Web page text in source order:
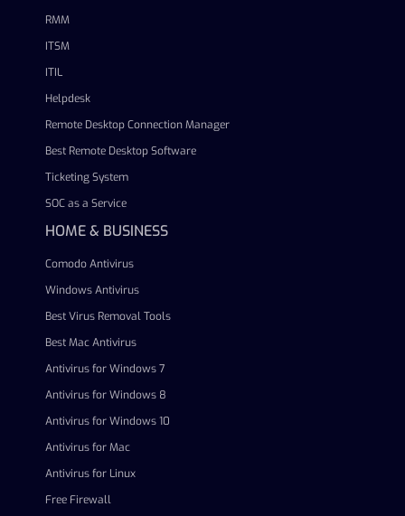
RMM
ITSM
ITIL
Helpdesk
Remote Desktop Connection Manager
Best Remote Desktop Software
Ticketing System
SOC as a Service
HOME & BUSINESS
Comodo Antivirus
Windows Antivirus
Best Virus Removal Tools
Best Mac Antivirus
Antivirus for Windows 7
Antivirus for Windows 8
Antivirus for Windows 10
Antivirus for Mac
Antivirus for Linux
Free Firewall